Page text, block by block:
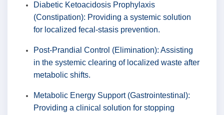
Diabetic Ketoacidosis Prophylaxis
(Constipation): Providing a systemic solution
for localized fecal-stasis prevention.
Post-Prandial Control (Elimination): Assisting
in the systemic clearing of localized waste after
metabolic shifts.
Metabolic Energy Support (Gastrointestinal):
Providing a clinical solution for stopping